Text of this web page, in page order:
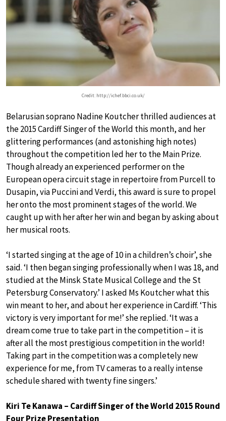
Credit: http://ichef.bbci.co.uk/
Belarusian soprano Nadine Koutcher thrilled audiences at
the 2015 Cardiff Singer of the World this month, and her
glittering performances (and astonishing high notes)
throughout the competition led her to the Main Prize.
Though already an experienced performer on the
European opera circuit stage in repertoire from Purcell to
Dusapin, via Puccini and Verdi, this award is sure to propel
her onto the most prominent stages of the world. We
caught up with her after her win and began by asking about
her musical roots.
‘I started singing at the age of 10 in a children’s choir’, she
said. ‘I then began singing professionally when I was 18, and
studied at the Minsk State Musical College and the St
Petersburg Conservatory.’ I asked Ms Koutcher what this
win meant to her, and about her experience in Cardiff. ‘This
victory is very important for me!’ she replied. ‘It was a
dream come true to take part in the competition – it is
after all the most prestigious competition in the world!
Taking part in the competition was a completely new
experience for me, from TV cameras to a really intense
schedule shared with twenty fine singers.’
Kiri Te Kanawa – Cardiff Singer of the World 2015 Round
Four Prize Presentation